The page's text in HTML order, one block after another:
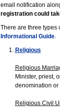
email notification
registration could
There are three types
Informational Guide.
Religious
Religious
Minister, priest,
denomination or
Religious Civil